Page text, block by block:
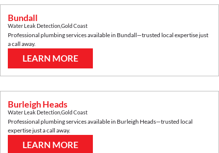
Bundall
Water Leak DetectionGold Coast
Professional plumbing services available in Bundall—trusted local expertise just
a call away.
LEARN MORE
Burleigh Heads
Water Leak DetectionGold Coast
Professional plumbing services available in Burleigh Heads—trusted local
expertise just a call away.
LEARN MORE